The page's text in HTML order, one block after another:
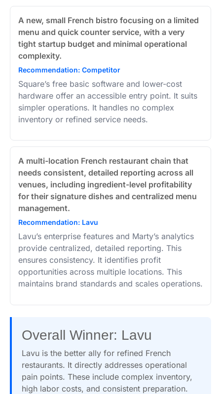
A new, small French bistro focusing on a limited
menu and quick counter service, with a very
tight startup budget and minimal operational
complexity.
Recommendation: Competitor
Square’s free basic software and lower-cost
hardware offer an accessible entry point. It suits
simpler operations. It handles no complex
inventory or refined service needs.
A multi-location French restaurant chain that
needs consistent, detailed reporting across all
venues, including ingredient-level profitability
for their signature dishes and centralized menu
management.
Recommendation: Lavu
Lavu’s enterprise features and Marty’s analytics
provide centralized, detailed reporting. This
ensures consistency. It identifies profit
opportunities across multiple locations. This
maintains brand standards and scales operations.
Overall Winner: Lavu
Lavu is the better ally for refined French
restaurants. It directly addresses operational
pain points. These include complex inventory,
high labor costs, and consistent preparation.